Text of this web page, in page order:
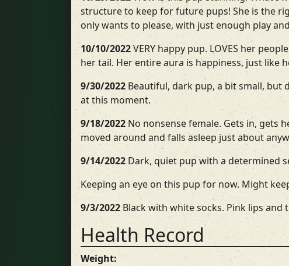
structure to keep for future pups! She is the
only wants to please, with just enough play
10/10/2022VERY happy pup. LOVES her
her tail. Her entire aura is happiness, just like
9/30/2022Beautiful, dark pup, a bit small, but
at this moment.
9/18/2022 No nonsense female. Gets in, gets
moved around and falls asleep just about
9/14/2022Dark, quiet pup with a determined
Keeping an eye on this pup for now. Might
9/3/2022 Black with white socks. Pink lips
Health Record
Weight: